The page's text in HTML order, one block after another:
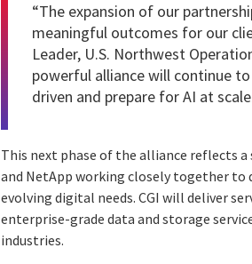
“The expansion of our
meaningful outcomes for our
Leader, U.S. Northwest
powerful alliance will continue
driven and prepare for AI at
This next phase of the alliance reflects
and NetApp working closely together to
evolving digital needs. CGI will deliver
enterprise-grade data and storage
industries.